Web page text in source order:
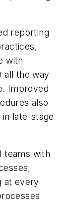
reporting
with
all the way
Improved
also
late-stage
teams with
at every